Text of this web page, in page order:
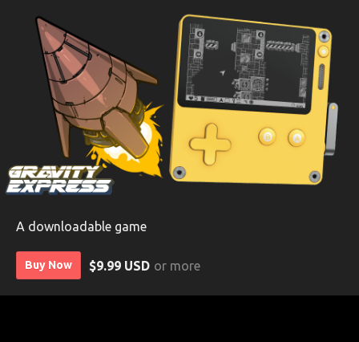
A downloadable game
Buy Now $9.99 USD or more